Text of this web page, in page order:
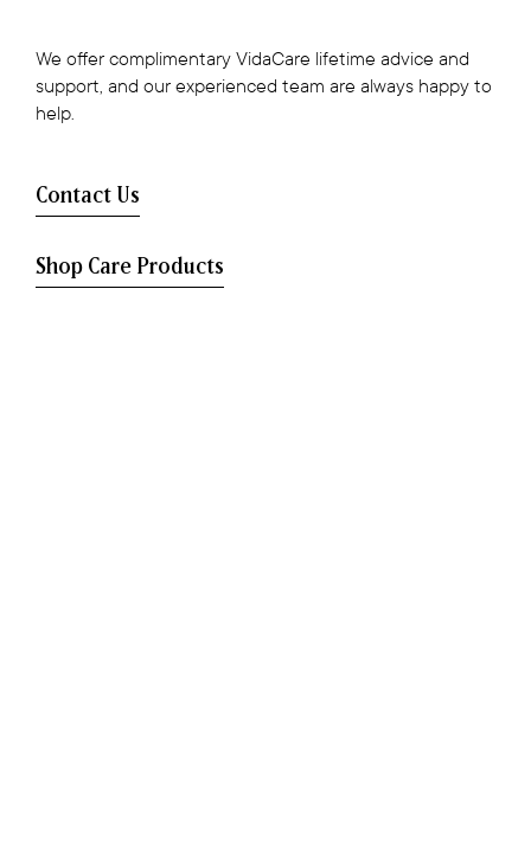
We offer complimentary VidaCare lifetime advice and
support, and our experienced team are always happy to
help.
Contact Us
Shop Care Products